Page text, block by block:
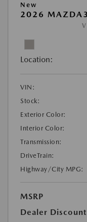
New
2026 MAZDA3
Location:
VIN:
Stock:
Exterior Color:
Interior Color:
Transmission:
DriveTrain:
Highway/City MPG:
MSRP
Dealer Discount